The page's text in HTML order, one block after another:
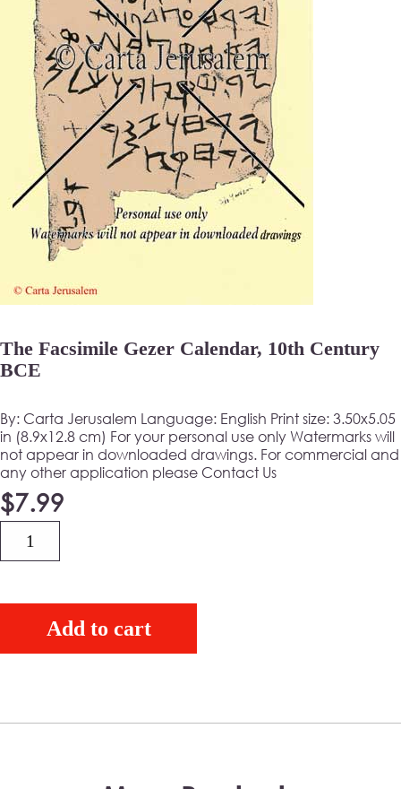
The Facsimile Gezer Calendar, 10th Century
BCE
By: Carta Jerusalem Language: English Print size:3.50x5.05
in (8.9x12.8 cm) For your personal use only Watermarks will
not appear in downloaded drawings. For commercial and
any other application please Contact Us
$7.99
Quantity
Add to cart